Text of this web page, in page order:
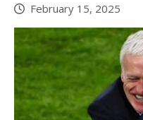
February 15, 2025